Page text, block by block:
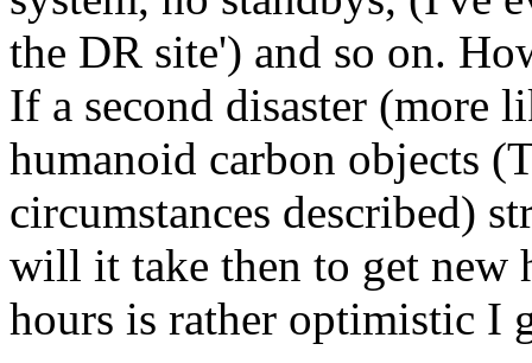
the DR site') and so on.
If a second disaster (more
humanoid carbon objects
circumstances described)
will it take then to get new
hours is rather optimistic I